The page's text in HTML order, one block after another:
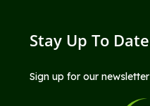
Stay Up To Date
Sign up for our newsletter